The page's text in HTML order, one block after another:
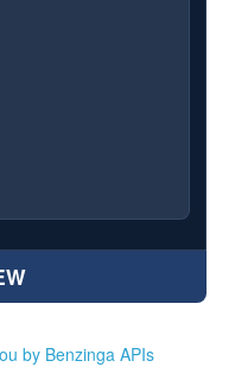
by Benzinga APIs